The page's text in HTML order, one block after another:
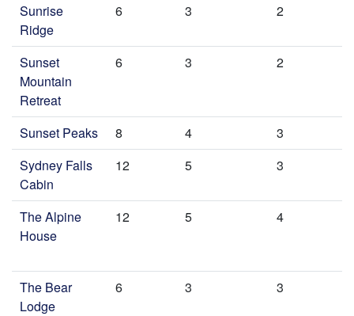
Sunrise
Ridge
6 3 2
Sunset
Mountain
Retreat
6 3 2
Sunset Peaks 8 4
3
Sydney Falls
Cabin
12 5 3
The Alpine
House
12 5 4
The Bear
Lodge
6 3 3